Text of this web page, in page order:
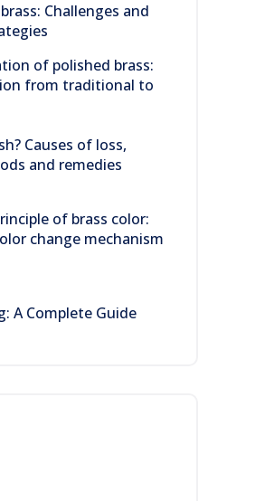
Challenges and
of polished brass:
from traditional to
Causes of loss,
and remedies
of brass color:
change mechanism
A Complete Guide